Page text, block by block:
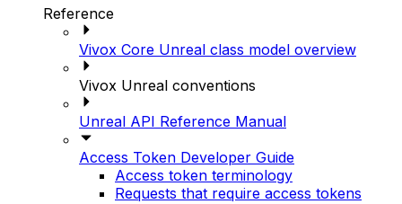
Reference
Vivox Core Unreal class model overview
Vivox Unreal conventions
Unreal API Reference Manual
Access Token Developer Guide
Access token terminology
Requests that require access tokens